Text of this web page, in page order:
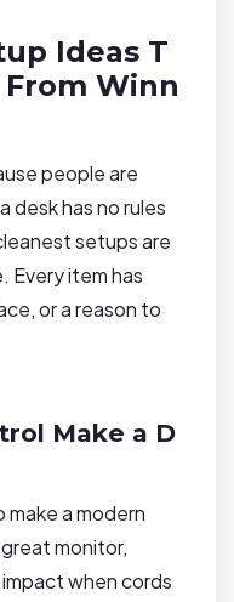
Ideas T
Winn
people are
desk has no rules
setups are
Every item has
or a reason to
Make a D
a modern
monitor,
when cords